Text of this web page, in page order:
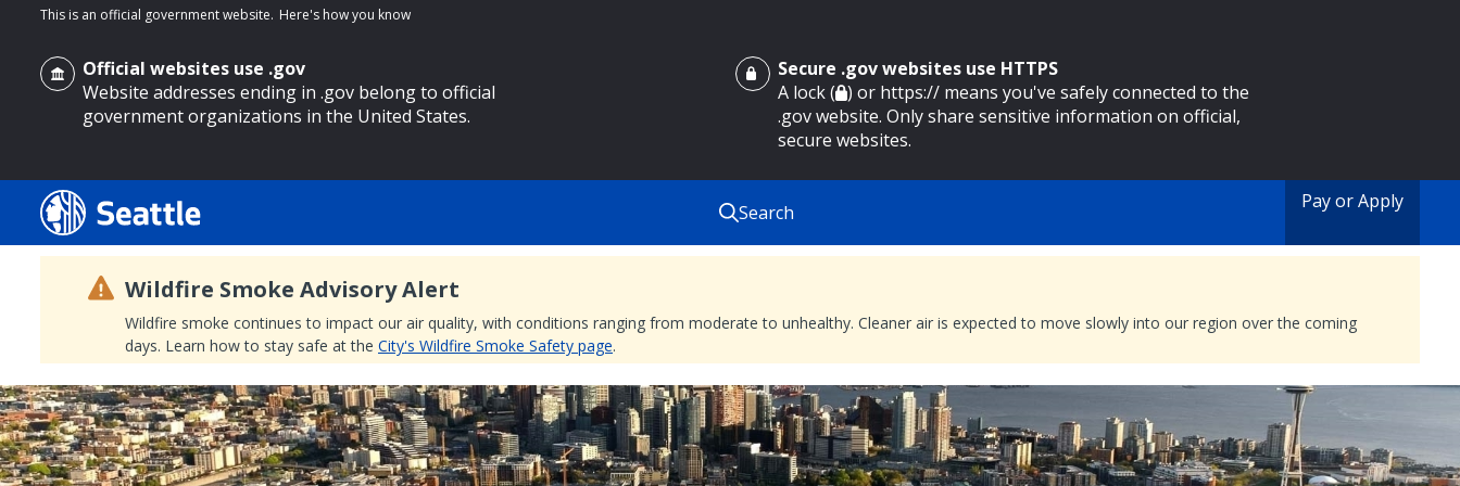
main content
This is an official government website. Here's how you know
Official websites use .gov
Website addresses ending in .gov belong to official
government organizations in the United States.
Secure .gov websites use HTTPS
A lock ( ) or https:// means you've safely connected to the
.gov website. Only share sensitive information on official,
secure websites.
Search Pay or Apply
Wildfire Smoke Advisory Alert
Wildfire smoke continues to impact our air quality, with conditions ranging from moderate to unhealthy. Cleaner air is expected to move slowly into our region over the coming
days. Learn how to stay safe at the City's Wildfire Smoke Safety page.
Search Results
Search
Search
by
keyword